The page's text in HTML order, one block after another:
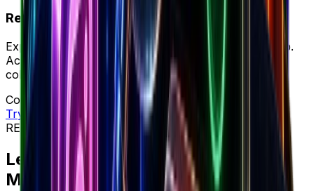
Ready to try your new workflow?
Experience Brandsearch's complete workflow in-app.
Access unified store data, ad intelligence, and team
collaboration in one platform.
Complete workflow • Full intelligence • Better ROI
Try workflow
REVIEWS & SOCIAL PROOF
Let's cut to the chase...
Marketers prefer
Brandsearch